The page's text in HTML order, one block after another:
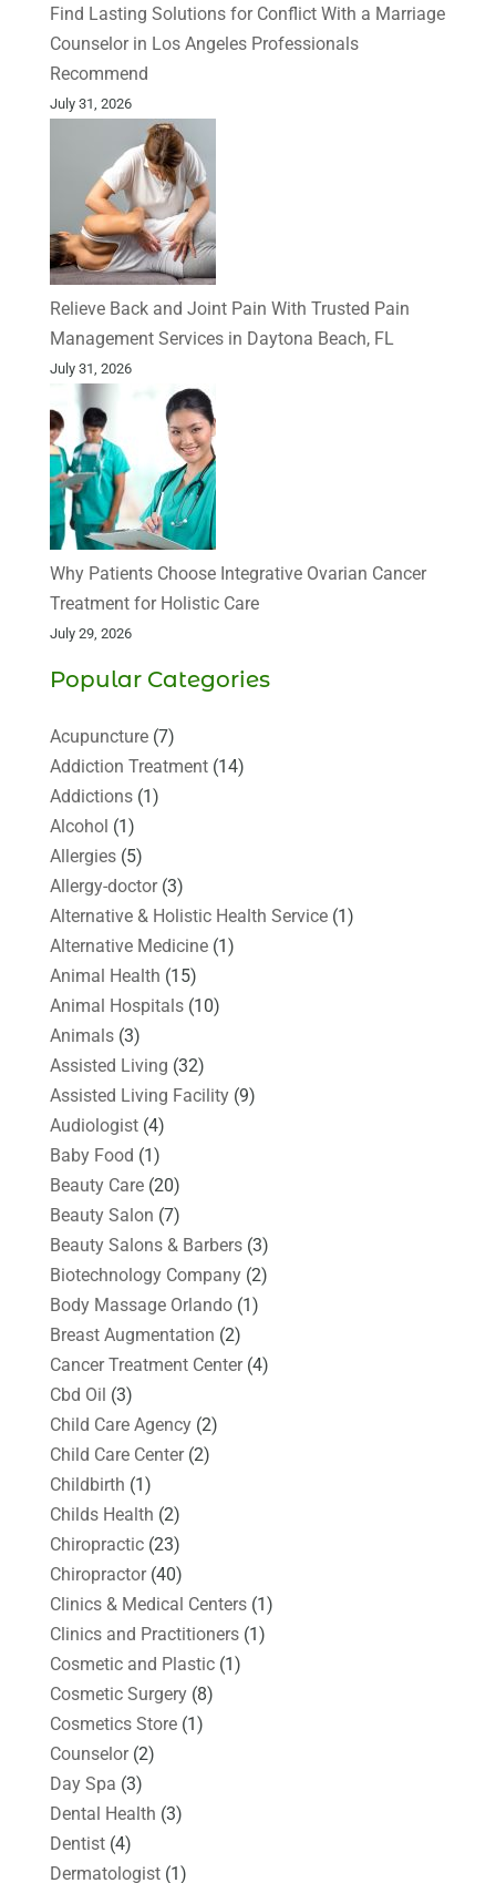
Find Lasting Solutions for Conflict With a Marriage
Counselor in Los Angeles Professionals
Recommend
July 31, 2026
Relieve Back and Joint Pain With Trusted Pain
Management Services in Daytona Beach, FL
July 31, 2026
Why Patients Choose Integrative Ovarian Cancer
Treatment for Holistic Care
July 29, 2026
Popular Categories
Acupuncture(7)
Addiction Treatment(14)
Addictions(1)
Alcohol (1)
Allergies(5)
Allergy-doctor(3)
Alternative & Holistic Health Service(1)
Alternative Medicine(1)
Animal Health (15)
Animal Hospitals(10)
Animals(3)
Assisted Living (32)
Assisted Living Facility(9)
Audiologist(4)
Baby Food (1)
Beauty Care(20)
Beauty Salon (7)
Beauty Salons & Barbers(3)
Biotechnology Company(2)
Body Massage Orlando(1)
Breast Augmentation (2)
Cancer Treatment Center(4)
Cbd Oil (3)
Child Care Agency(2)
Child Care Center(2)
Childbirth (1)
Childs Health (2)
Chiropractic(23)
Chiropractor(40)
Clinics & Medical Centers(1)
Clinics and Practitioners(1)
Cosmetic and Plastic(1)
Cosmetic Surgery(8)
Cosmetics Store(1)
Counselor(2)
Day Spa (3)
Dental Health (3)
Dentist(4)
Dermatologist(1)